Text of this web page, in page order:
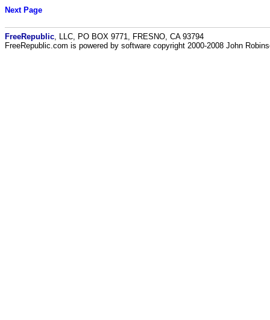
Next Page
FreeRepublic , LLC, PO BOX 9771, FRESNO, CA 93794
FreeRepublic.com is powered by software copyright 2000-2008 John